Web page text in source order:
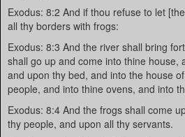
Exodus: 8:2 And if thou refuse to let
all thy borders with frogs:
Exodus: 8:3 And the river shall bring
shall go up and come into thine house,
and upon thy bed, and into the house
people, and into thine ovens, and into
Exodus: 8:4 And the frogs shall come
thy people, and upon all thy servants.